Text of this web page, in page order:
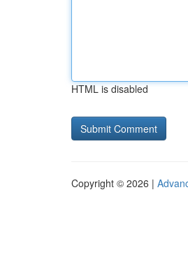
HTML is disabled
Copyright © 2026 |